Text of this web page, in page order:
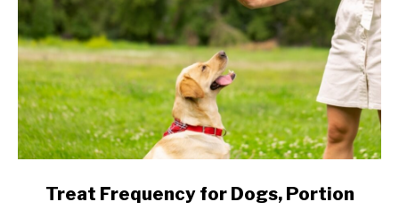
link to Treat Frequency for Dogs, Portion Sizes, and
Treat Frequency for Dogs, Portion